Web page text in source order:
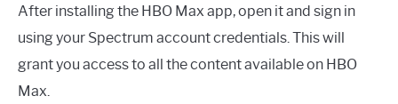
After installing the HBO Max app, open it and sign in
using your Spectrum account credentials. This will
grant you access to all the content available on HBO
Max.